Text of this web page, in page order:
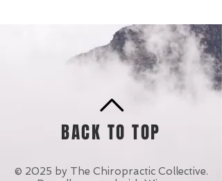
BACK TO TOP
© 2025 by The Chiropractic Collective.